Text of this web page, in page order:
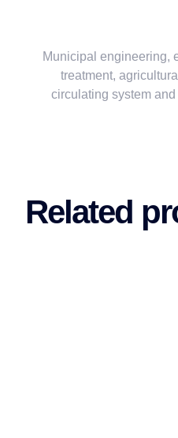
Municipal engineering,
treatment,
circulating system
Related